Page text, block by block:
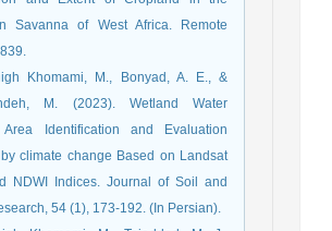
Savanna of West Africa. Remote
Khomami, M., Bonyad, A. E., &
M. (2023). Wetland Water
Area Identification and Evaluation
climate change Based on Landsat
NDWI Indices. Journal of Soil and
54 (1), 173-192. (In Persian).